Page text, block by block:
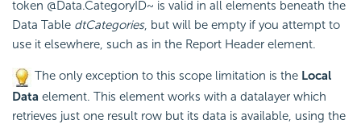
token @Data.CategoryID~ is valid in all elements beneath the
Data Table dtCategories, but will be empty if you attempt to
use it elsewhere, such as in the Report Header element.
The only exception to this scope limitation is the Local
Data element. This element works with a datalayer which
retrieves just one result row but its data is available, using the